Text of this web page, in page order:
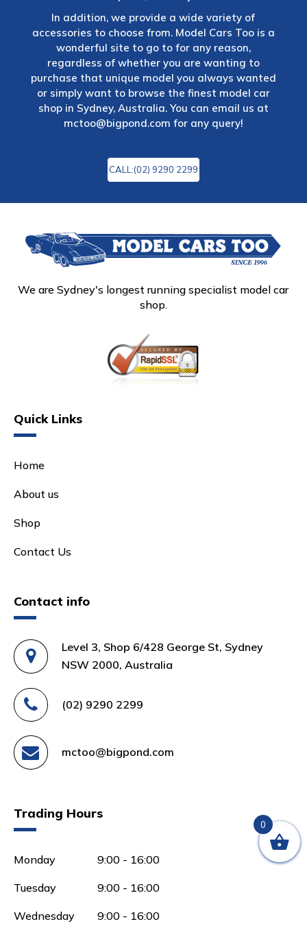
In addition, we provide a wide variety of
accessories to choose from. Model Cars Too is a
wonderful site to go to for any reason,
regardless of whether you are wanting to
purchase that unique model you always wanted
or simply want to browse the finest model car
shop in Sydney, Australia. You can email us at
mctoo@bigpond.com for any query!
CALL:(02) 9290 2299
We are Sydney's longest running specialist model car
shop.
Quick Links
Home
About us
Shop
Contact Us
Contact info
Level 3, Shop 6/428 George St, Sydney
NSW 2000, Australia
(02) 9290 2299
mctoo@bigpond.com
Trading Hours
Monday 9:00 - 16:00
Tuesday 9:00 - 16:00
Wednesday 9:00 - 16:00
0